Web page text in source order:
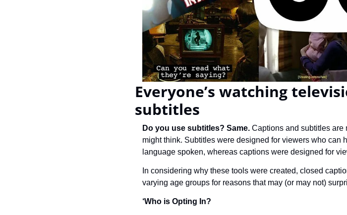
Everyone’s watching
subtitles
Do you use subtitles? Same. Captions and subtitles are
might think. Subtitles were designed for viewers who can
language spoken, whereas captions were designed for
In considering why these tools were created, closed
varying age groups for reasons that may (or may not)
‘Who is Opting In?